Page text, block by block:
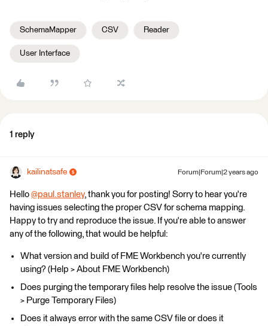
SchemaMapper CSV Reader
User Interface
1 reply
kailinatsafe Forum|Forum|2 years ago
Hello @paul.stanley​, thank you for posting! Sorry to hear you're
having issues selecting the proper CSV for schema mapping.
Happy to try and reproduce the issue. If you're able to answer
any of the following, that would be helpful:
What version and build of FME Workbench you're currently
using? (Help > About FME Workbench)
Does purging the temporary files help resolve the issue (Tools
> Purge Temporary Files)
Does it always error with the same CSV file or does it